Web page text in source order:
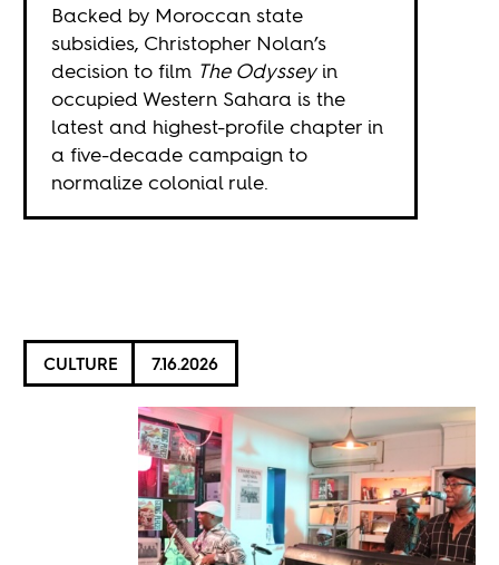
Backed by Moroccan state
subsidies, Christopher Nolan’s
decision to film The Odysseyin
occupied Western Sahara is the
latest and highest-profile chapter in
a five-decade campaign to
normalize colonial rule.
CULTURE 7.16.2026